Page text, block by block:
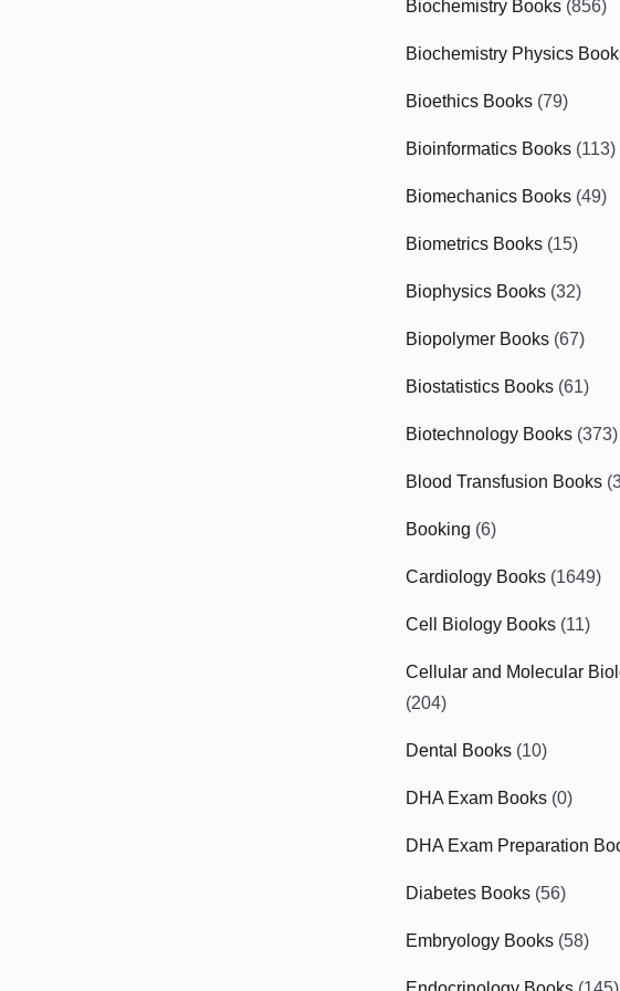
Biochemistry Books (856)
Biochemistry Physics
Bioethics Books (79)
Bioinformatics Books (113)
Biomechanics Books (49)
Biometrics Books (15)
Biophysics Books (32)
Biopolymer Books (67)
Biostatistics Books (61)
Biotechnology Books (373)
Blood Transfusion Books
Booking (6)
Cardiology Books (1649)
Cell Biology Books (11)
Cellular and Molecular
(204)
Dental Books (10)
DHA Exam Books (0)
DHA Exam Preparation
Diabetes Books (56)
Embryology Books (58)